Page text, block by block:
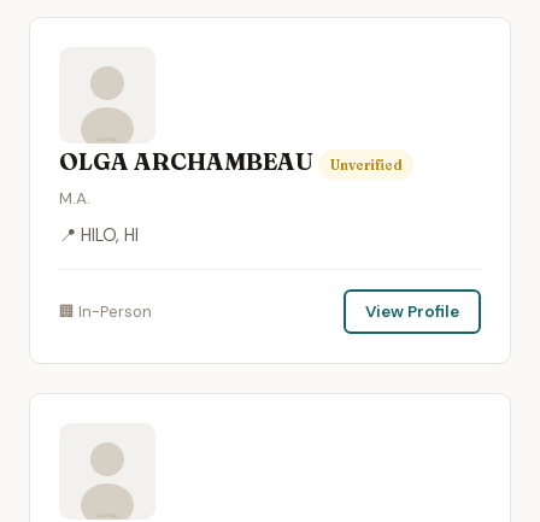
OLGA ARCHAMBEAU Unverified
M.A.
📍 HILO, HI
🏢 In-Person View Profile